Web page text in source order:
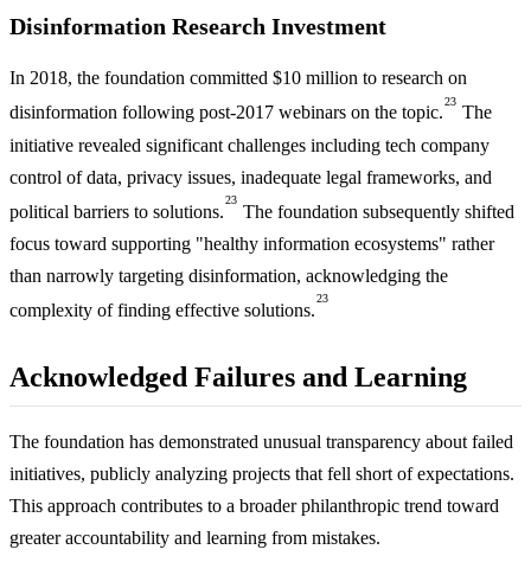
Disinformation Research Investment
In 2018, the foundation committed $10 million to research on
disinformation following post-2017 webinars on the topic.
23
The
initiative revealed significant challenges including tech company
control of data, privacy issues, inadequate legal frameworks, and
political barriers to solutions.
23
The foundation subsequently shifted
focus toward supporting "healthy information ecosystems" rather
than narrowly targeting disinformation, acknowledging the
complexity of finding effective solutions.
23
Acknowledged Failures and Learning
The foundation has demonstrated unusual transparency about failed
initiatives, publicly analyzing projects that fell short of expectations.
This approach contributes to a broader philanthropic trend toward
greater accountability and learning from mistakes.